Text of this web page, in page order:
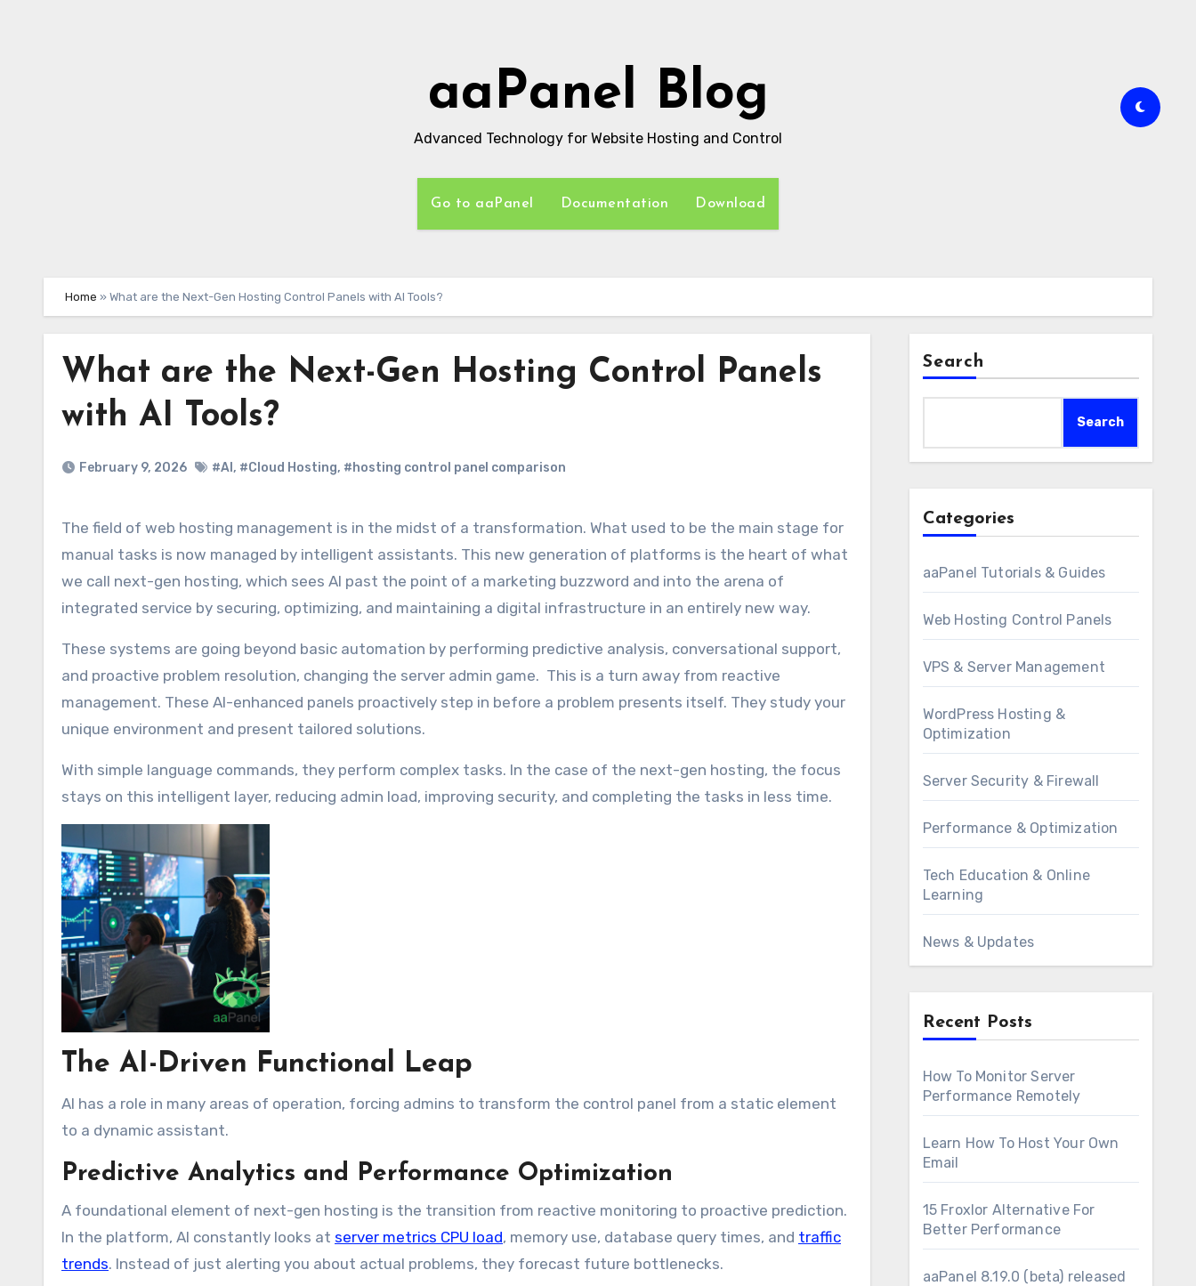
aaPanel Blog
Advanced Technology for Website Hosting and Control
Go to aaPanel Documentation Download
Home » What are the Next-Gen Hosting Control Panels with AI Tools?
What are the Next-Gen Hosting Control Panels
with AI Tools?
February 9, 2026 #AI , #Cloud Hosting, #hosting control panel comparison
The field of web hosting management is in the midst of a transformation. What used to be the main stage for
manual tasks is now managed by intelligent assistants. This new generation of platforms is the heart of what
we call next-gen hosting, which sees AI past the point of a marketing buzzword and into the arena of
integrated service by securing, optimizing, and maintaining a digital infrastructure in an entirely new way.
These systems are going beyond basic automation by performing predictive analysis, conversational support,
and proactive problem resolution, changing the server admin game. This is a turn away from reactive
management. These AI-enhanced panels proactively step in before a problem presents itself. They study your
unique environment and present tailored solutions.
With simple language commands, they perform complex tasks. In the case of the next-gen hosting, the focus
stays on this intelligent layer, reducing admin load, improving security, and completing the tasks in less time.
The AI-Driven Functional Leap
AI has a role in many areas of operation, forcing admins to transform the control panel from a static element
to a dynamic assistant.
Predictive Analytics and Performance Optimization
A foundational element of next-gen hosting is the transition from reactive monitoring to proactive prediction.
In the platform, AI constantly looks at server metrics CPU load, memory use, database query times, and traffic
trends. Instead of just alerting you about actual problems, they forecast future bottlenecks.
Search
Search
Categories
aaPanel Tutorials & Guides
Web Hosting Control Panels
VPS & Server Management
WordPress Hosting &
Optimization
Server Security & Firewall
Performance & Optimization
Tech Education & Online
Learning
News & Updates
Recent Posts
How To Monitor Server
Performance Remotely
Learn How To Host Your Own
Email
15 Froxlor Alternative For
Better Performance
aaPanel 8.19.0 (beta) released